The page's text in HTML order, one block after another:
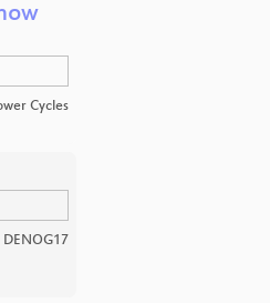
Cycles
DENOG17